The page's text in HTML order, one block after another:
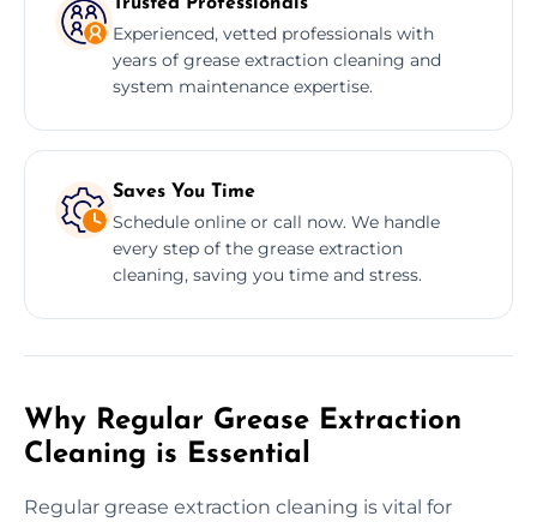
Experienced, vetted professionals with
years of grease extraction cleaning and
system maintenance expertise.
Saves You Time
Schedule online or call now. We handle
every step of the grease extraction
cleaning, saving you time and stress.
Why Regular Grease Extraction
Cleaning is Essential
Regular grease extraction cleaning is vital for